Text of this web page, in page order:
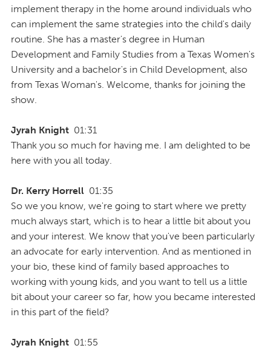
implement therapy in the home around individuals who
can implement the same strategies into the child's daily
routine. She has a master's degree in Human
Development and Family Studies from a Texas Women's
University and a bachelor's in Child Development, also
from Texas Woman's. Welcome, thanks for joining the
show.
Jyrah Knight 01:31
Thank you so much for having me. I am delighted to be
here with you all today.
Dr. Kerry Horrell 01:35
So we you know, we're going to start where we pretty
much always start, which is to hear a little bit about you
and your interest. We know that you've been particularly
an advocate for early intervention. And as mentioned in
your bio, these kind of family based approaches to
working with young kids, and you want to tell us a little
bit about your career so far, how you became interested
in this part of the field?
Jyrah Knight 01:55